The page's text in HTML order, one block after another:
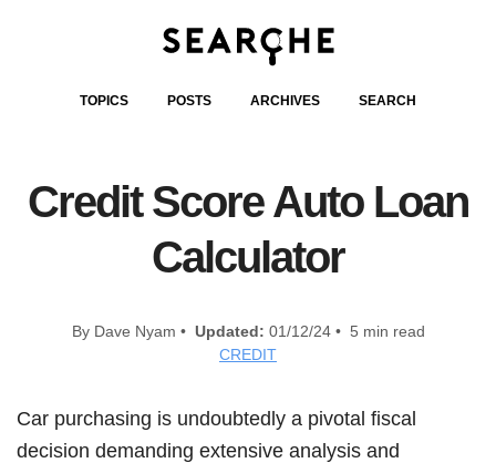
TOPICS POSTS ARCHIVES SEARCH
Credit Score Auto Loan
Calculator
By Dave Nyam • Updated: 01/12/24 • 5 min read
CREDIT
Car purchasing is undoubtedly a pivotal fiscal
decision demanding extensive analysis and